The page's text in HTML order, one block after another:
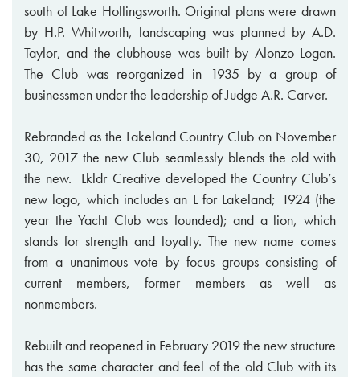
south of Lake Hollingsworth. Original plans were drawn
by H.P. Whitworth, landscaping was planned by A.D.
Taylor, and the clubhouse was built by Alonzo Logan.
The Club was reorganized in 1935 by a group of
businessmen under the leadership of Judge A.R. Carver.
Rebranded as the Lakeland Country Club on November
30, 2017 the new Club seamlessly blends the old with
the new. Lkldr Creative developed the Country Club’s
new logo, which includes an L for Lakeland; 1924 (the
year the Yacht Club was founded); and a lion, which
stands for strength and loyalty. The new name comes
from a unanimous vote by focus groups consisting of
current members, former members as well as
nonmembers.
Rebuilt and reopened in February 2019 the new structure
has the same character and feel of the old Club with its